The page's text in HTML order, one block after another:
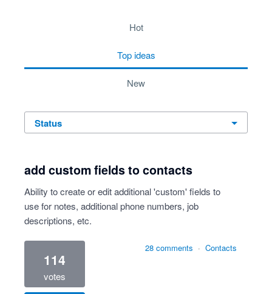
hot
top ideas
new
status
add custom fields to contacts
Ability to create or edit additional 'custom' fields to
use for notes, additional phone numbers, job
descriptions, etc.
114
votes
28 comments · Contacts